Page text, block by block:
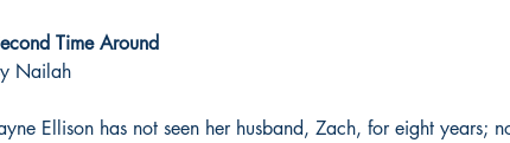
Time Around
Nailah
Ellison has not seen her husband, Zach, for eight years;